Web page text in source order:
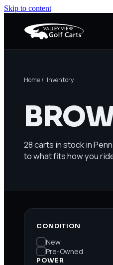
Skip to content
Home / Inventory
28carts in stock in
to what fits how you
CONDITION
New
Pre-Owned
POWER